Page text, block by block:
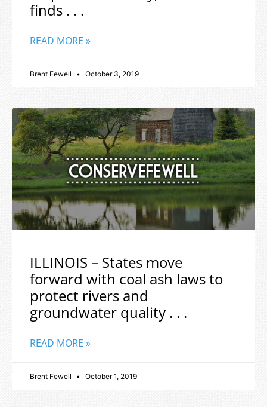
finds . . .
READ MORE »
Brent Fewell October 3, 2019
ILLINOIS – States move
forward with coal ash laws to
protect rivers and
groundwater quality . . .
READ MORE »
Brent Fewell October 1, 2019